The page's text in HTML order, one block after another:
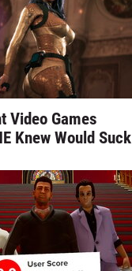
Video Games
Knew Would Suck